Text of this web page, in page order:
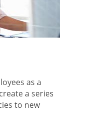
as a
a series
to new